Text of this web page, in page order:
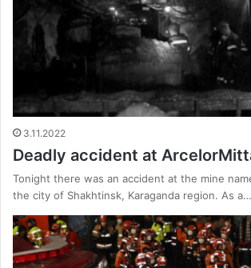
3.11.2022
Deadly accident at
Tonight there was an accident at the mine
the city of Shakhtinsk, Karaganda region. As a…